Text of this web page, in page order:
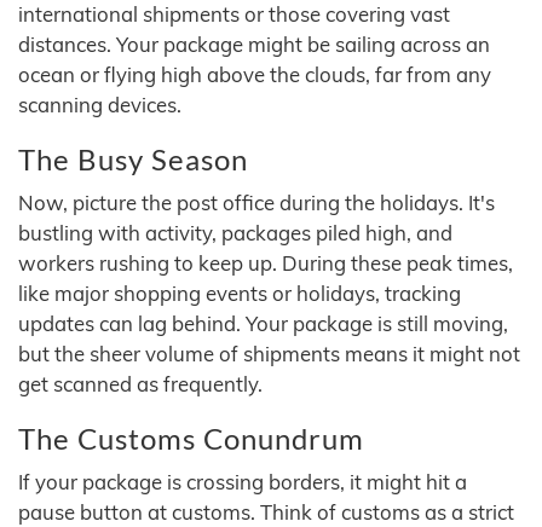
international shipments or those covering vast
distances. Your package might be sailing across an
ocean or flying high above the clouds, far from any
scanning devices.
The Busy Season
Now, picture the post office during the holidays. It's
bustling with activity, packages piled high, and
workers rushing to keep up. During these peak times,
like major shopping events or holidays, tracking
updates can lag behind. Your package is still moving,
but the sheer volume of shipments means it might not
get scanned as frequently.
The Customs Conundrum
If your package is crossing borders, it might hit a
pause button at customs. Think of customs as a strict